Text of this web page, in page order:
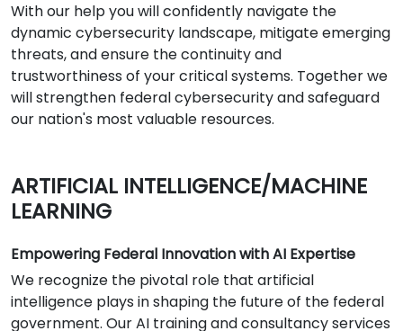
With our help you will confidently navigate the
dynamic cybersecurity landscape, mitigate emerging
threats, and ensure the continuity and
trustworthiness of your critical systems. Together we
will strengthen federal cybersecurity and safeguard
our nation's most valuable resources.
ARTIFICIAL INTELLIGENCE/MACHINE
LEARNING
Empowering Federal Innovation with AI Expertise
We recognize the pivotal role that artificial
intelligence plays in shaping the future of the federal
government. Our AI training and consultancy services